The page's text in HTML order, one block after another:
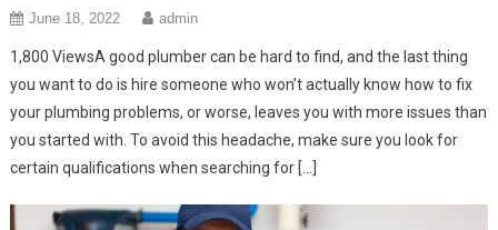
June 18, 2022 admin
1,800 ViewsA good plumber can be hard to find, and the last thing
you want to do is hire someone who won’t actually know how to fix
your plumbing problems, or worse, leaves you with more issues than
you started with. To avoid this headache, make sure you look for
certain qualifications when searching for […]